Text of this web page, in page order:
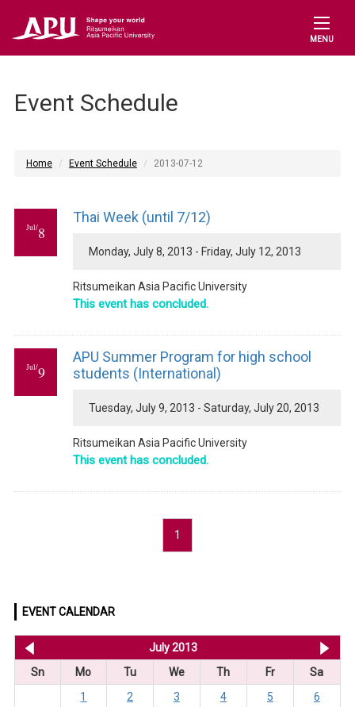
MENU
Event Schedule
Home Event Schedule 2013-07-12
Jul/8
Thai Week (until 7/12)
Monday, July 8, 2013 - Friday, July 12, 2013
Ritsumeikan Asia Pacific University
This event has concluded.
Jul/9
APU Summer Program for high school
students (International)
Tuesday, July 9, 2013 - Saturday, July 20, 2013
Ritsumeikan Asia Pacific University
This event has concluded.
1
EVENT CALENDAR
July 2013
Sn
Mo Tu We Th Fr
Sa
1
2 3 4 5
6